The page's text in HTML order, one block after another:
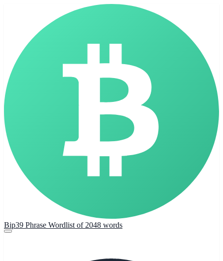
Bip39 Phrase Wordlist of 2048 words